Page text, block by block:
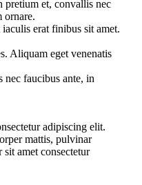
pretium et, convallis nec
ornare.
erat finibus sit amet.
Aliquam eget venenatis
faucibus ante, in
adipiscing elit.
mattis, pulvinar
amet consectetur